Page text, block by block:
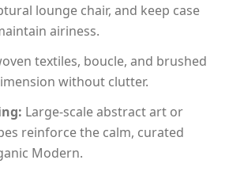
lounge chair, and keep case
airiness.
textiles, boucle, and brushed
without clutter.
Large-scale abstract art or
reinforce the calm, curated
Modern.